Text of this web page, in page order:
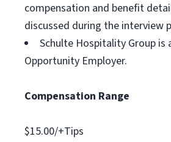
compensation and benefit
discussed during the interview
Schulte Hospitality Group is
Opportunity Employer.
Compensation Range
$15.00/+Tips